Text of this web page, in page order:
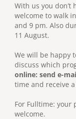
With us you don’t
welcome to walk
and 9 pm. Also
11 August.
We will be happy
discuss which
online: send e-
time and receive a
For Fulltime: your
welcome.